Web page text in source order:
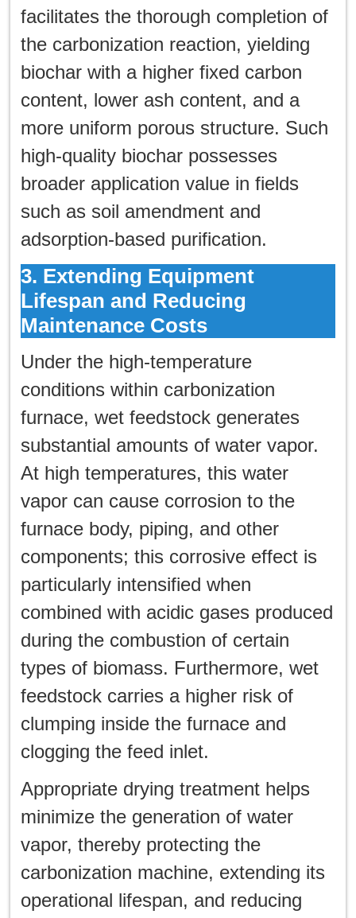
facilitates the thorough completion of
the carbonization reaction, yielding
biochar with a higher fixed carbon
content, lower ash content, and a
more uniform porous structure. Such
high-quality biochar possesses
broader application value in fields
such as soil amendment and
adsorption-based purification.
3. Extending Equipment
Lifespan and Reducing
Maintenance Costs
Under the high-temperature
conditions within carbonization
furnace, wet feedstock generates
substantial amounts of water vapor.
At high temperatures, this water
vapor can cause corrosion to the
furnace body, piping, and other
components; this corrosive effect is
particularly intensified when
combined with acidic gases produced
during the combustion of certain
types of biomass. Furthermore, wet
feedstock carries a higher risk of
clumping inside the furnace and
clogging the feed inlet.
Appropriate drying treatment helps
minimize the generation of water
vapor, thereby protecting the
carbonization machine, extending its
operational lifespan, and reducing